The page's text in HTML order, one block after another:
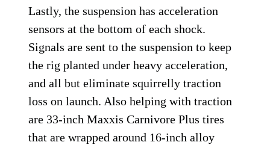
Lastly, the suspension has acceleration
sensors at the bottom of each shock.
Signals are sent to the suspension to keep
the rig planted under heavy acceleration,
and all but eliminate squirrelly traction
loss on launch. Also helping with traction
are 33-inch Maxxis Carnivore Plus tires
that are wrapped around 16-inch alloy